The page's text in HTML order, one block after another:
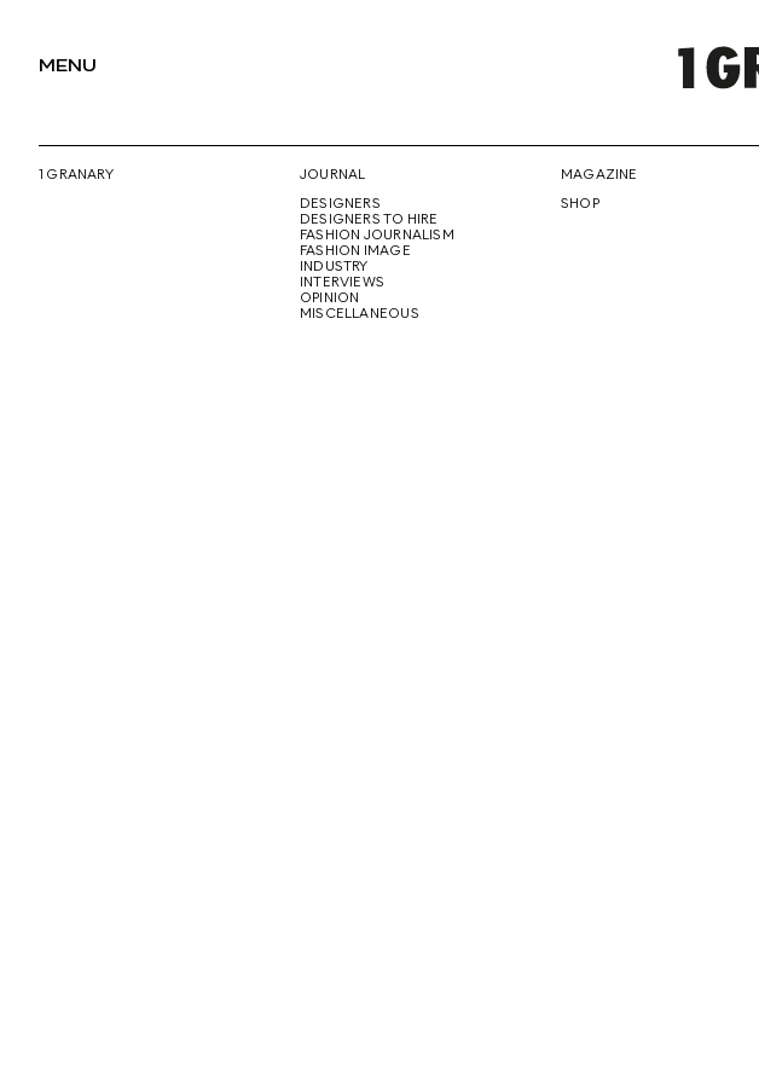
MENU
1 GRANARY
JOURNAL
DESIGNERS
DESIGNERS TO HIRE
FASHION JOURNALISM
FASHION IMAGE
INDUSTRY
INTERVIEWS
OPINION
MISCELLANEOUS
MAGAZINE
SHOP